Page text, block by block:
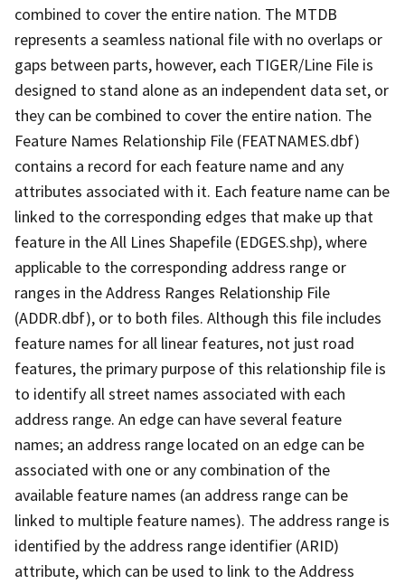
combined to cover the entire nation. The MTDB
represents a seamless national file with no overlaps or
gaps between parts, however, each TIGER/Line File is
designed to stand alone as an independent data set, or
they can be combined to cover the entire nation. The
Feature Names Relationship File (FEATNAMES.dbf)
contains a record for each feature name and any
attributes associated with it. Each feature name can be
linked to the corresponding edges that make up that
feature in the All Lines Shapefile (EDGES.shp), where
applicable to the corresponding address range or
ranges in the Address Ranges Relationship File
(ADDR.dbf), or to both files. Although this file includes
feature names for all linear features, not just road
features, the primary purpose of this relationship file is
to identify all street names associated with each
address range. An edge can have several feature
names; an address range located on an edge can be
associated with one or any combination of the
available feature names (an address range can be
linked to multiple feature names). The address range is
identified by the address range identifier (ARID)
attribute, which can be used to link to the Address